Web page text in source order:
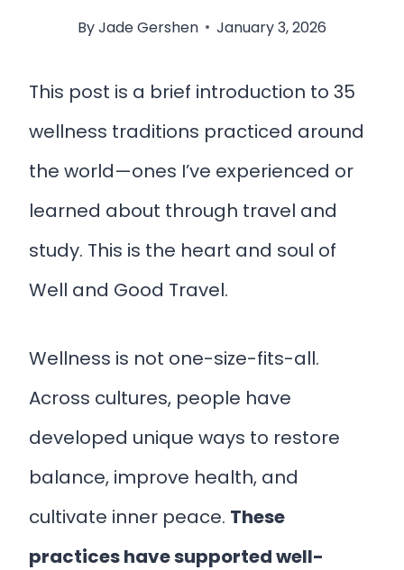
ByJade Gershen January 3, 2026
This post is a brief introduction to 35
wellness traditions practiced around
the world—ones I’ve experienced or
learned about through travel and
study. This is the heart and soul of
Well and Good Travel.
Wellness is not one-size-fits-all.
Across cultures, people have
developed unique ways to restore
balance, improve health, and
cultivate inner peace. These
practices have supported well-